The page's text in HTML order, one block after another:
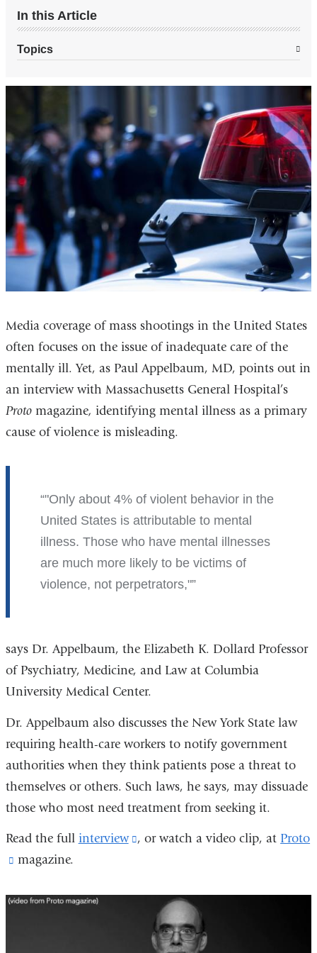
In this Article
Topics
Media coverage of mass shootings in the United States
often focuses on the issue of inadequate care of the
mentally ill. Yet, as Paul Appelbaum, MD, points out in
an interview with Massachusetts General Hospital’s
Protomagazine, identifying mental illness as a primary
cause of violence is misleading.
"Only about 4% of violent behavior in the
United States is attributable to mental
illness. Those who have mental illnesses
are much more likely to be victims of
violence, not perpetrators,"
says Dr. Appelbaum, the Elizabeth K. Dollard Professor
of Psychiatry, Medicine, and Law at Columbia
University Medical Center.
Dr. Appelbaum also discusses the New York State law
requiring health-care workers to notify government
authorities when they think patients pose a threat to
themselves or others. Such laws, he says, may dissuade
those who most need treatment from seeking it.
Read the full interview
(link
opens
, or watch a video clip, at Proto
(link
external
magazine.